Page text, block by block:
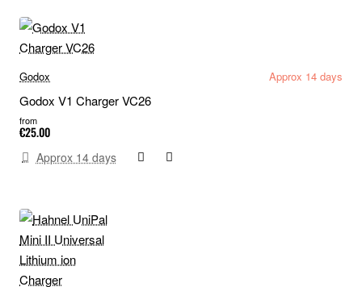
Godox Approx 14 days
Godox V1 Charger VC26
from
€25.00
Approx 14 days